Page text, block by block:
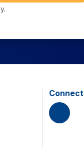
Connect